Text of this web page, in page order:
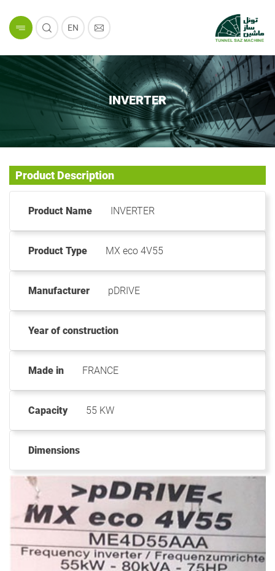
EN
INVERTER
Product Description
Product Name INVERTER
Product Type MX eco 4V55
Manufacturer pDRIVE
Year of construction
Made in FRANCE
Capacity 55 KW
Dimensions